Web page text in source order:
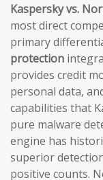
Kaspersky vs.
most direct
primary
protection
provides credit
personal data,
capabilities that
pure malware
engine has
superior
positive counts.